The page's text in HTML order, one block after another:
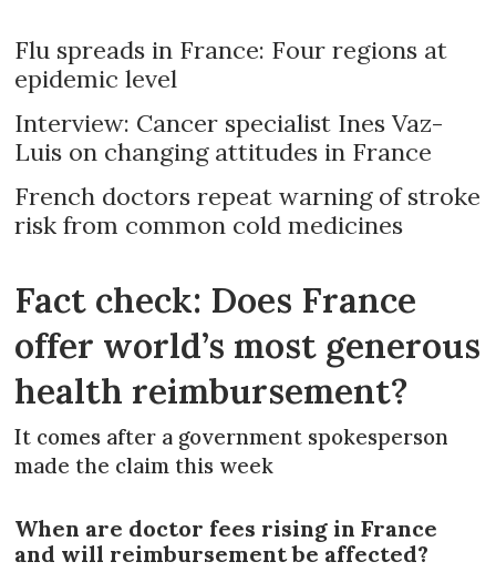
Flu spreads in France: Four regions at
epidemic level
Interview: Cancer specialist Ines Vaz-
Luis on changing attitudes in France
French doctors repeat warning of stroke
risk from common cold medicines
Fact check: Does France
offer world’s most generous
health reimbursement?
It comes after a government spokesperson
made the claim this week
When are doctor fees rising in France
and will reimbursement be affected?